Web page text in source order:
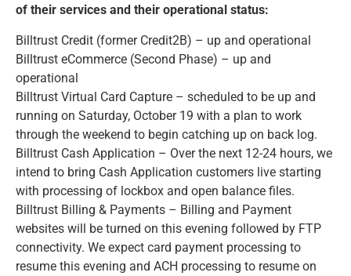
of their services and their operational status:
Billtrust Credit (former Credit2B) – up and operational
Billtrust eCommerce (Second Phase) – up and
operational
Billtrust Virtual Card Capture – scheduled to be up and
running on Saturday, October 19 with a plan to work
through the weekend to begin catching up on back log.
Billtrust Cash Application – Over the next 12-24 hours, we
intend to bring Cash Application customers live starting
with processing of lockbox and open balance files.
Billtrust Billing & Payments – Billing and Payment
websites will be turned on this evening followed by FTP
connectivity. We expect card payment processing to
resume this evening and ACH processing to resume on